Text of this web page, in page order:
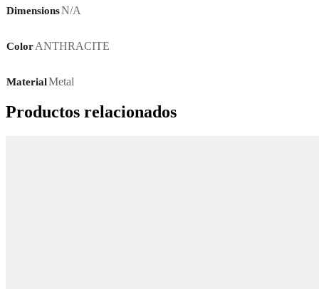
DimensionsN/A
ColorANTHRACITE
MaterialMetal
Productos relacionados